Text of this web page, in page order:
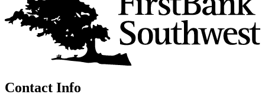
Contact Info